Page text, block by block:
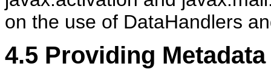
on the use of DataHandlers
4.5 Providing